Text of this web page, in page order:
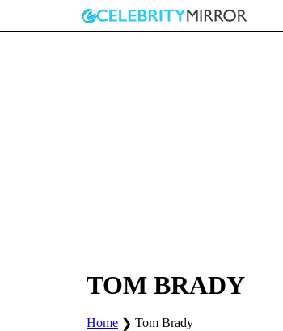
TOM BRADY
Home Tom Brady